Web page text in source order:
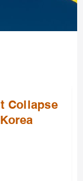
Collapse